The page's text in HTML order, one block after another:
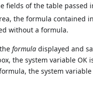
fields of the table passed
the formula contained
without a formula.
theformula displayed and
the system variable OK
the system